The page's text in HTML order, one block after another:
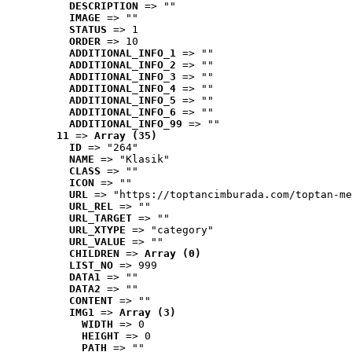
DESCRIPTION => ""
IMAGE => ""
STATUS => 1
ORDER => 10
ADDITIONAL_INFO_1 => ""
ADDITIONAL_INFO_2 => ""
ADDITIONAL_INFO_3 => ""
ADDITIONAL_INFO_4 => ""
ADDITIONAL_INFO_5 => ""
ADDITIONAL_INFO_6 => ""
ADDITIONAL_INFO_99 => ""
11 => Array (35)
ID => "264"
NAME => "Klasik"
CLASS => ""
ICON => ""
URL => "https://toptancimburada.com/toptan-
URL_REL => ""
URL_TARGET => ""
URL_XTYPE => "category"
URL_VALUE => ""
CHILDREN => Array (0)
LIST_NO => 999
DATA1 => ""
DATA2 => ""
CONTENT => ""
IMG1 => Array (3)
WIDTH => 0
HEIGHT => 0
PATH => ""